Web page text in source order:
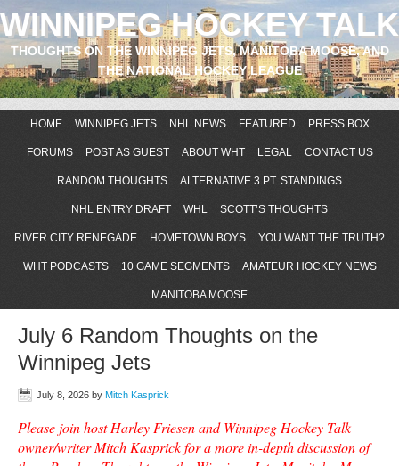
WINNIPEG HOCKEY TALK
THOUGHTS ON THE WINNIPEG JETS, MANITOBA MOOSE, AND
THE NATIONAL HOCKEY LEAGUE
HOME WINNIPEG JETS NHL NEWS FEATURED PRESS BOX
FORUMS POST AS GUEST ABOUT WHT LEGAL CONTACT US
RANDOM THOUGHTS ALTERNATIVE 3 PT. STANDINGS
NHL ENTRY DRAFT WHL SCOTT’S THOUGHTS
RIVER CITY RENEGADE HOMETOWN BOYS YOU WANT THE TRUTH?
WHT PODCASTS 10 GAME SEGMENTS AMATEUR HOCKEY NEWS
MANITOBA MOOSE
July 6 Random Thoughts on the
Winnipeg Jets
July 8, 2026 by Mitch Kasprick
Please join host Harley Friesen and Winnipeg Hockey Talk
owner/writer Mitch Kasprick for a more in-depth discussion of